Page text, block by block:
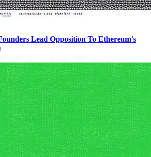
Lead Opposition To Ethereum's